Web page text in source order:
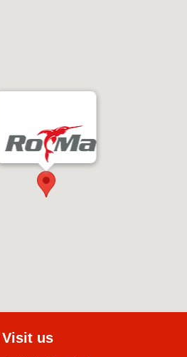
Visit us